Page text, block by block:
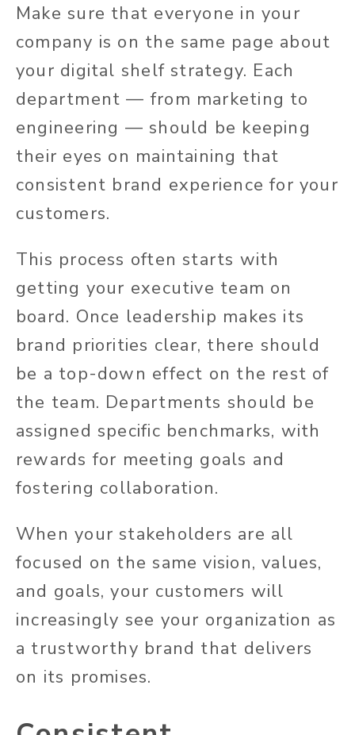
Make sure that everyone in your
company is on the same page about
your digital shelf strategy. Each
department — from marketing to
engineering — should be keeping
their eyes on maintaining that
consistent brand experience for your
customers.
This process often starts with
getting your executive team on
board. Once leadership makes its
brand priorities clear, there should
be a top-down effect on the rest of
the team. Departments should be
assigned specific benchmarks, with
rewards for meeting goals and
fostering collaboration.
When your stakeholders are all
focused on the same vision, values,
and goals, your customers will
increasingly see your organization as
a trustworthy brand that delivers
on its promises.